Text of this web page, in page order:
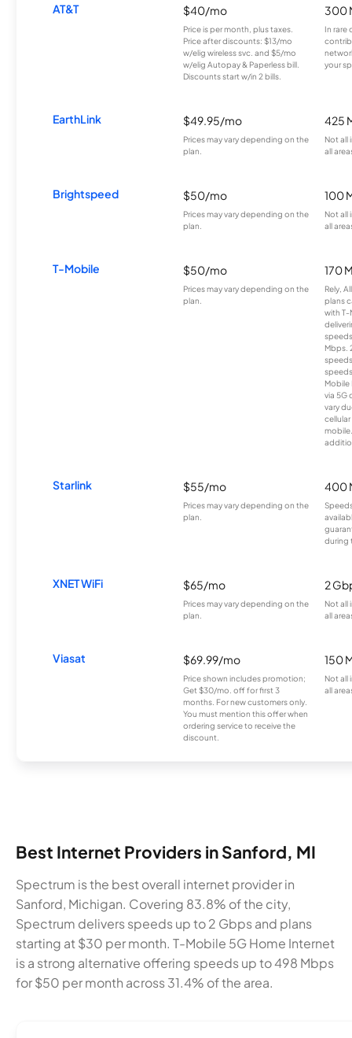
AT&T $40/mo
Price is per month, plus taxes.
Price after discounts: $13/mo
w/elig wireless svc. and $5/mo
w/elig Autopay & Paperless bill.
Discounts start w/in 2 bills.
300
In rare
your
EarthLink $49.95/mo
Prices may vary depending on the
plan.
425
Not all
all
Brightspeed $50/mo
Prices may vary depending on the
plan.
100
Not all
all
T-Mobile $50/mo
Prices may vary depending on the
plan.
170
Rely,
plans
with T-
Mbps.
Mobile
via 5G
vary
Starlink $55/mo
Prices may vary depending on the
plan.
400
during
XNET WiFi $65/mo
Prices may vary depending on the
plan.
2
Not all
all
Viasat $69.99/mo
Price shown includes promotion;
Get $30/mo. off for first 3
months. For new customers only.
You must mention this offer when
ordering service to receive the
discount.
150
Not all
all
Best Internet Providers in Sanford, MI
Spectrum is the best overall internet provider in
Sanford, Michigan. Covering 83.8% of the city,
Spectrum delivers speeds up to 2 Gbps and plans
starting at $30 per month. T-Mobile 5G Home Internet
is a strong alternative offering speeds up to 498 Mbps
for $50 per month across 31.4% of the area.